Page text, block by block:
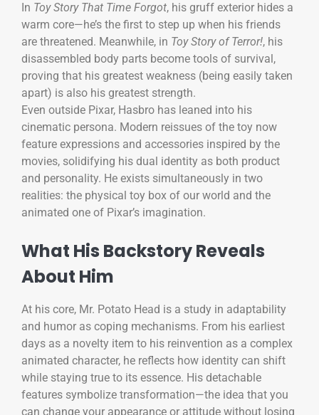
In Toy Story That Time Forgot, his gruff exterior hides a
warm core—he’s the first to step up when his friends
are threatened. Meanwhile, in Toy Story of Terror!, his
disassembled body parts become tools of survival,
proving that his greatest weakness (being easily taken
apart) is also his greatest strength.
Even outside Pixar, Hasbro has leaned into his
cinematic persona. Modern reissues of the toy now
feature expressions and accessories inspired by the
movies, solidifying his dual identity as both product
and personality. He exists simultaneously in two
realities: the physical toy box of our world and the
animated one of Pixar’s imagination.
What His Backstory Reveals
About Him
At his core, Mr. Potato Head is a study in adaptability
and humor as coping mechanisms. From his earliest
days as a novelty item to his reinvention as a complex
animated character, he reflects how identity can shift
while staying true to its essence. His detachable
features symbolize transformation—the idea that you
can change your appearance or attitude without losing